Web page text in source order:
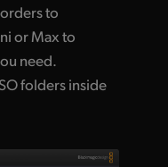
to
or Max to
need.
folders inside